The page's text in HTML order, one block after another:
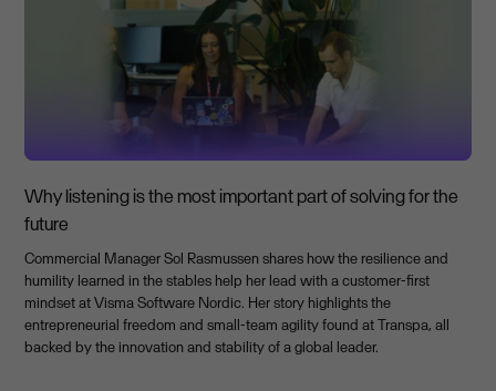
Why listening is the most important part of solving for the
future
Commercial Manager Sol Rasmussen shares how the resilience and
humility learned in the stables help her lead with a customer-first
mindset at Visma Software Nordic. Her story highlights the
entrepreneurial freedom and small-team agility found at Transpa, all
backed by the innovation and stability of a global leader.